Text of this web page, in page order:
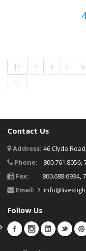
|< < 4 5 6
>|
Contact Us
Address: 46 Clyde
Phone:
800.761.8056,
Fax:
800.688.6934,
Email:
Follow Us